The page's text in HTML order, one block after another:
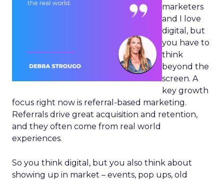
marketers
and I love
digital, but
you have to
think
beyond the
screen. A
key growth
focus right now is referral-based marketing.
Referrals drive great acquisition and retention,
and they often come from real world
experiences.
So you think digital, but you also think about
showing up in market – events, pop ups, old